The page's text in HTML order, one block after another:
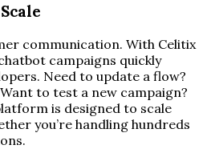
communication. With Celitix
campaigns quickly
Need to update a flow?
to test a new campaign?
is designed to scale
you’re handling hundreds